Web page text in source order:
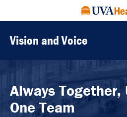
Vision and Voice
Always Together,
One Team